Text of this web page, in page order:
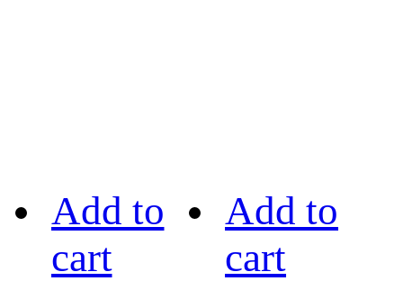
Add to
cart
Add to
cart